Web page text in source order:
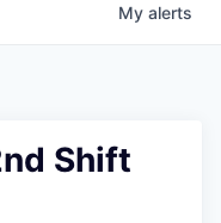
My alerts
Shift